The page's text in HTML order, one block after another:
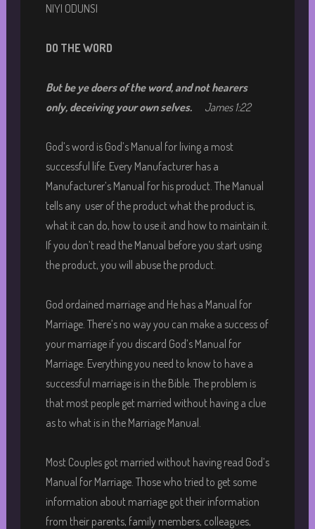
NIYI ODUNSI
DO THE WORD
But be ye doers of the word, and not hearers
only, deceiving your own selves. James 1:22
God’s word is God’s Manual for living a most
successful life. Every Manufacturer has a
Manufacturer’s Manual for his product. The Manual
tells any user of the product what the product is,
what it can do, how to use it and how to maintain it.
If you don’t read the Manual before you start using
the product, you will abuse the product.
God ordained marriage and He has a Manual for
Marriage. There’s no way you can make a success of
your marriage if you discard God’s Manual for
Marriage. Everything you need to know to have a
successful marriage is in the Bible. The problem is
that most people get married without having a clue
as to what is in the Marriage Manual.
Most Couples got married without having read God’s
Manual for Marriage. Those who tried to get some
information about marriage got their information
from their parents, family members, colleagues,